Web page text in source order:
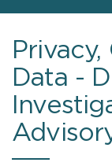
Data -